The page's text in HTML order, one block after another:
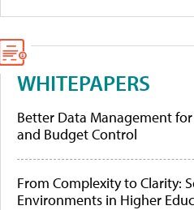
WHITEPAPERS
Better Data Management for
and Budget Control
From Complexity to Clarity:
Environments in Higher